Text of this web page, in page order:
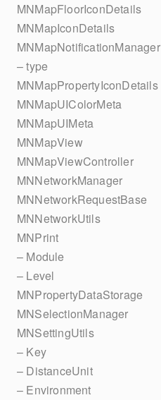
MNMapFloorIconDetails
MNMapIconDetails
MNMapNotificationManager
– type
MNMapPropertyIconDetails
MNMapUIColorMeta
MNMapUIMeta
MNMapView
MNMapViewController
MNNetworkManager
MNNetworkRequestBase
MNNetworkUtils
MNPrint
– Module
– Level
MNPropertyDataStorage
MNSelectionManager
MNSettingUtils
– Key
– DistanceUnit
– Environment